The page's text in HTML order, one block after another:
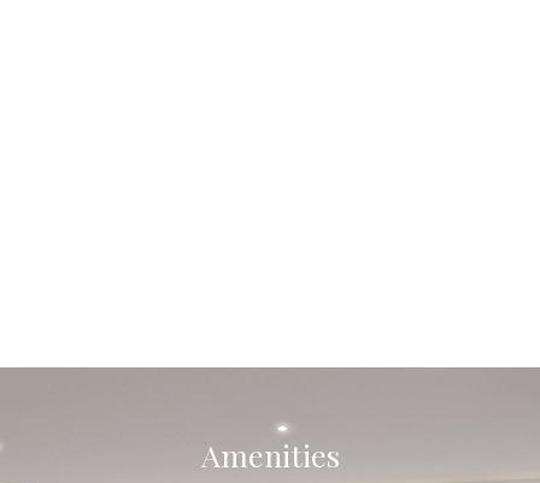
Amenities